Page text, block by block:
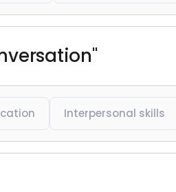
Interpersonal skills